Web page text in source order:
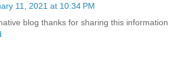
11, 2021 at 10:34 PM
blog thanks for sharing this information